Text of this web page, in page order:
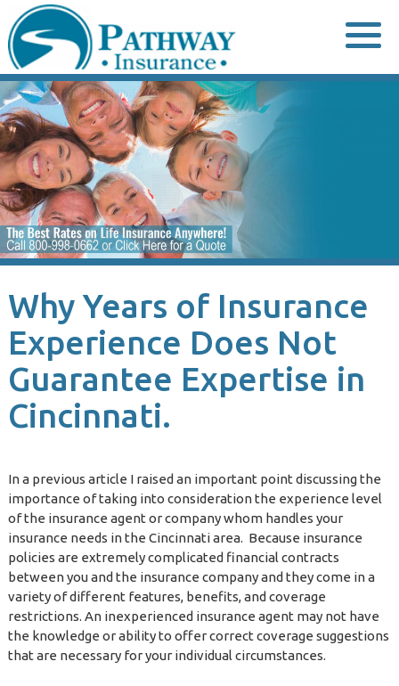
to
content
Why Years of Insurance
Experience Does Not
Guarantee Expertise in
Cincinnati.
In a previous article I raised an important point discussing the
importance of taking into consideration the experience level
of the insurance agent or company whom handles your
insurance needs in the Cincinnati area. Because insurance
policies are extremely complicated financial contracts
between you and the insurance company and they come in a
variety of different features, benefits, and coverage
restrictions. An inexperienced insurance agent may not have
the knowledge or ability to offer correct coverage suggestions
that are necessary for your individual circumstances.